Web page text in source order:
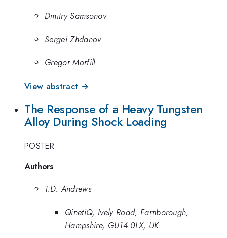
Dmitry Samsonov
Sergei Zhdanov
Gregor Morfill
View abstract →
The Response of a Heavy Tungsten
Alloy During Shock Loading
POSTER
Authors
T.D. Andrews
QinetiQ, Ively Road, Farnborough,
Hampshire, GU14 0LX, UK